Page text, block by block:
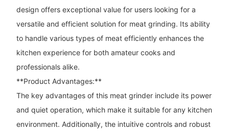
design offers exceptional value for users looking for a
versatile and efficient solution for meat grinding. Its ability
to handle various types of meat efficiently enhances the
kitchen experience for both amateur cooks and
professionals alike.
**Product Advantages:**
The key advantages of this meat grinder include its power
and quiet operation, which make it suitable for any kitchen
environment. Additionally, the intuitive controls and robust